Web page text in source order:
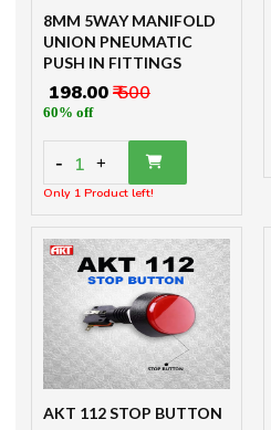
8MM 5WAY MANIFOLD
UNION PNEUMATIC
PUSH IN FITTINGS
₹ 198.00₹ 500
60% off
- 1 +
Only 1 Product left!
AKT 112 STOP BUTTON